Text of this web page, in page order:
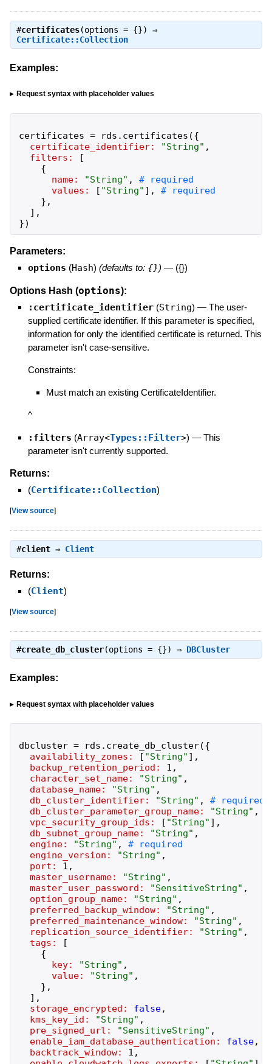
#certificates(options = {}) ⇒
Certificate::Collection
Examples:
Request syntax with placeholder values
certificates = rds . certificates ({
certificate_identifier:
"String" ,
filters:
[
{
name:
"String" ,
values:
[ "String" ] ,
} ,
] ,
})
Parameters:
options (Hash) (defaults to: {}) — ({})
Options Hash (options):
:certificate_identifier (String) — The user-
supplied certificate identifier. If this parameter is specified,
information for only the identified certificate is returned. This
parameter isn't case-sensitive.
Constraints:
Must match an existing CertificateIdentifier.
^
:filters (Array<Types::Filter>) — This
parameter isn't currently supported.
Returns:
(Certificate::Collection)
[View source]
#client⇒ Client
Returns:
(Client)
[View source]
#create_db_cluster(options = {}) ⇒ DBCluster
Examples:
Request syntax with placeholder values
dbcluster = rds . create_db_cluster({
availability_zones:
[ "String" ] ,
backup_retention_period:
1 ,
character_set_name:
"String" ,
database_name:
"String" ,
db_cluster_identifier:
"String" ,
db_cluster_parameter_group_name:
"String" ,
vpc_security_group_ids:
[ "String" ] ,
db_subnet_group_name:
"String" ,
engine:
"String" ,
engine_version:
"String" ,
port:
1 ,
master_username:
"String" ,
master_user_password:
"SensitiveString" ,
option_group_name:
"String" ,
preferred_backup_window:
"String" ,
preferred_maintenance_window:
"String" ,
replication_source_identifier:
"String" ,
tags:
[
{
key:
"String" ,
value:
"String" ,
} ,
] ,
storage_encrypted:
false,
kms_key_id:
"String" ,
pre_signed_url:
"SensitiveString" ,
enable_iam_database_authentication:
false,
backtrack_window:
1 ,